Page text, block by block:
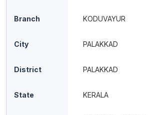
Branch KODUVAYUR
City PALAKKAD
District PALAKKAD
State KERALA